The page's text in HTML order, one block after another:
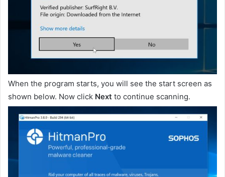
When the program starts, you will see the start screen as
shown below. Now click Next to continue scanning.